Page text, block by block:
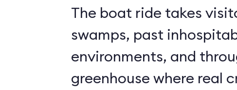
The boat ride takes
swamps, past
environments, and
greenhouse where real